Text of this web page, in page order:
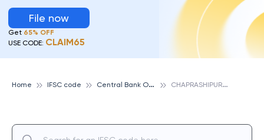
File now
Get 65% OFF
USE CODE: CLAIM65
Home IFSC code C
entral Bank Of India C
HAPRASHIPURA, CENTRAL BANK OF INDIA